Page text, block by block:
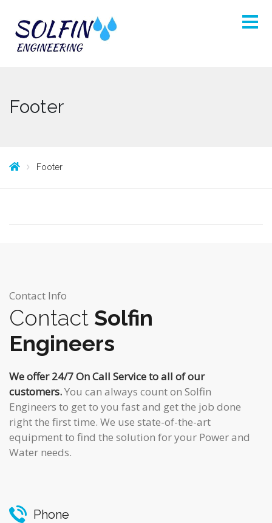
Footer
Footer
Contact Info
Contact Solfin
Engineers
We offer 24/7 On Call Service to all of our
customers.You can always count on Solfin
Engineers to get to you fast and get the job done
right the first time. We use state-of-the-art
equipment to find the solution for your Power and
Water needs.
Phone